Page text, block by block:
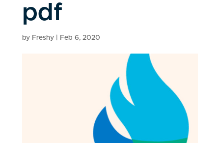
pdf
by Freshy| Feb 6, 2020